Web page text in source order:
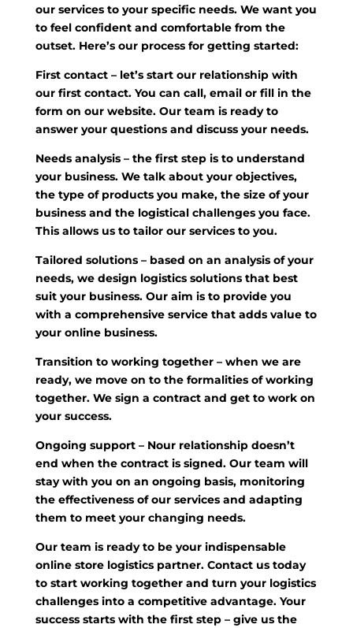
our services to your specific needs. We want you
to feel confident and comfortable from the
outset. Here’s our process for getting started:
First contact– let’s start our relationship with
our first contact. You can call, email or fill in the
form on our website. Our team is ready to
answer your questions and discuss your needs.
Needs analysis– the first step is to understand
your business. We talk about your objectives,
the type of products you make, the size of your
business and the logistical challenges you face.
This allows us to tailor our services to you.
Tailored solutions– based on an analysis of your
needs, we design logistics solutions that best
suit your business. Our aim is to provide you
with a comprehensive service that adds value to
your online business.
Transition to working together– when we are
ready, we move on to the formalities of working
together. We sign a contract and get to work on
your success.
Ongoing support– Nour relationship doesn’t
end when the contract is signed. Our team will
stay with you on an ongoing basis, monitoring
the effectiveness of our services and adapting
them to meet your changing needs.
Our team is ready to be your indispensable
online store logistics partner. Contact us today
to start working together and turn your logistics
challenges into a competitive advantage. Your
success starts with the first step – give us the